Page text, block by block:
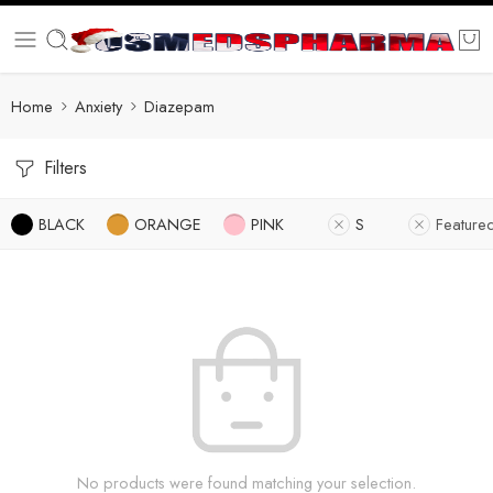
Home Anxiety Diazepam
Filters
BLACK ORANGE PINK S
No products were found matching your selection.